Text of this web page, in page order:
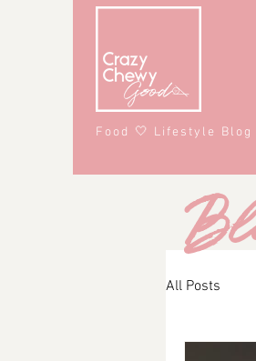
Food 🤍 Lifestyle Blog
All Posts